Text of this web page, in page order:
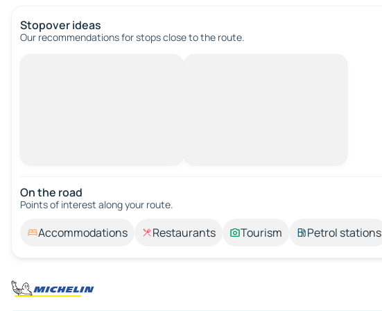
Stopover ideas
Our recommendations for stops close to the route.
On the road
Points of interest along your route.
Accommodations Restaurants Tourism Petrol stations